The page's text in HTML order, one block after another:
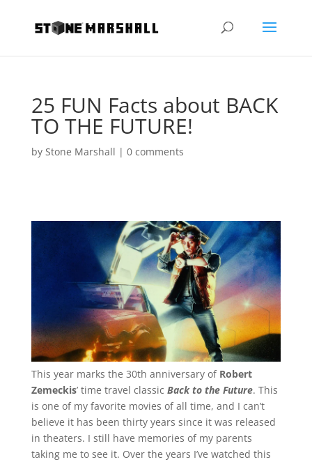
25 FUN Facts about BACK
TO THE FUTURE!
by Stone Marshall | 0 comments
This year marks the 30th anniversary of Robert
Zemeckis’ time travel classic Back to the Future. This
is one of my favorite movies of all time, and I can’t
believe it has been thirty years since it was released
in theaters. I still have memories of my parents
taking me to see it. Over the years I’ve watched this